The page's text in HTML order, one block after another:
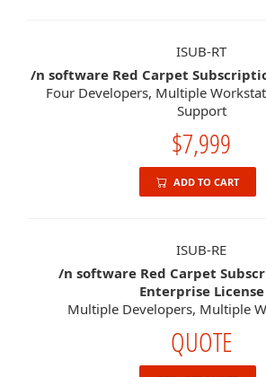
ISUB-RT
/n software Red Carpet
Four Developers, Multiple
Support
$7,999
ADD TO CART
ISUB-RE
/n software Red Carpet
Enterprise License
Multiple Developers, Multiple
QUOTE